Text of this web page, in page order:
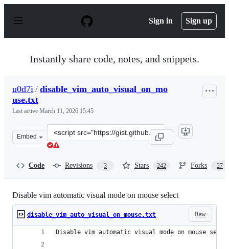
p
Sign in Sign up
Instantly share code, notes, and snippets.
u0d7i / disable_vim_auto_visual_on_mo
use.txt
Last active March 11, 2026 15:45
Embed
Clone
this
Code Revisions 3 Stars 242 Forks 27
Disable vim automatic visual mode on mouse select
Raw
disable_vim_auto_visual_on_mouse.txt
Disable vim automatic visual mode on mouse